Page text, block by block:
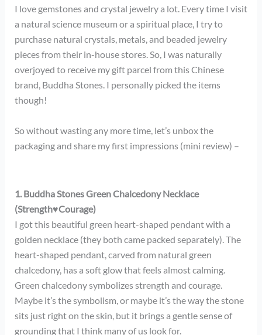
I love gemstones and crystal jewelry a lot. Every time I visit
a natural science museum or a spiritual place, I try to
purchase natural crystals, metals, and beaded jewelry
pieces from their in-house stores. So, I was naturally
overjoyed to receive my gift parcel from this Chinese
brand, Buddha Stones. I personally picked the items
though!
So without wasting any more time, let’s unbox the
packaging and share my first impressions (mini review) –
1. Buddha Stones Green Chalcedony Necklace
(Strength♥Courage)
I got this beautiful green heart-shaped pendant with a
golden necklace (they both came packed separately). The
heart-shaped pendant, carved from natural green
chalcedony, has a soft glow that feels almost calming.
Green chalcedony symbolizes strength and courage.
Maybe it’s the symbolism, or maybe it’s the way the stone
sits just right on the skin, but it brings a gentle sense of
grounding that I think many of us look for.